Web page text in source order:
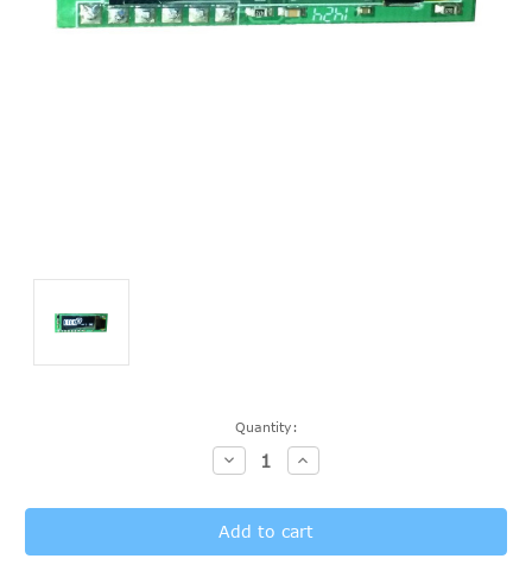
Quantity:
Decrease
Quantity:
Increase
Quantity: